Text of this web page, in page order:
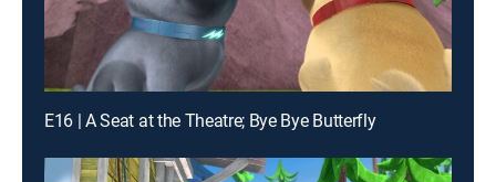
E16 | A Seat at the Theatre; Bye Bye Butterfly